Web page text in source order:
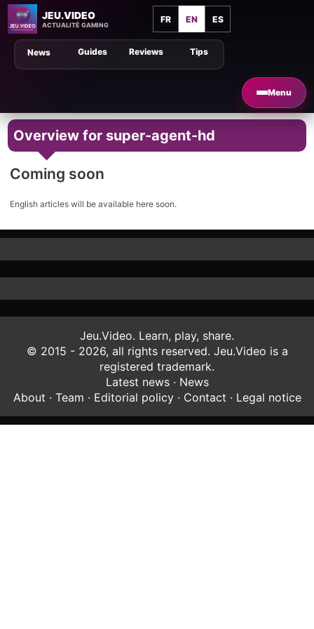
JEU.VIDEO
ACTUALITÉ GAMING
FR EN ES
Menu
Tips
Guides Reviews
News
Overview for super-agent-hd
Coming soon
English articles will be available here soon.
Jeu.Video. Learn, play, share.
© 2015 - 2026, all rights reserved. Jeu.Video is a
registered trademark.
Latest news· News
About · Team · Editorial policy· Contact · Legal notice